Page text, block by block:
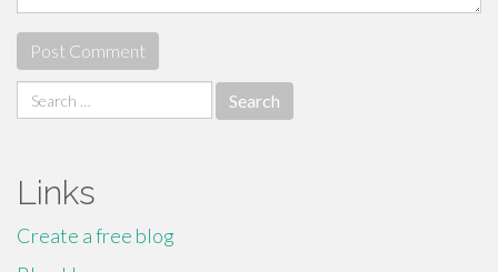
Search
for:
Links
Create a free blog